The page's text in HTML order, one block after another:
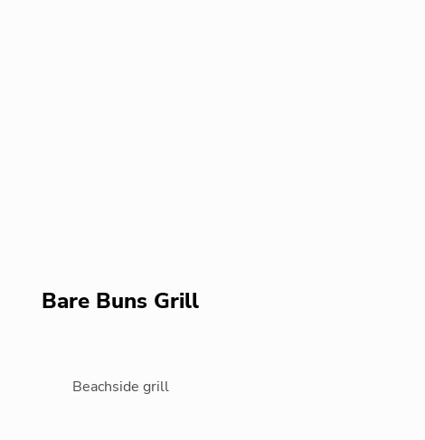
Bare Buns Grill
Beachside grill